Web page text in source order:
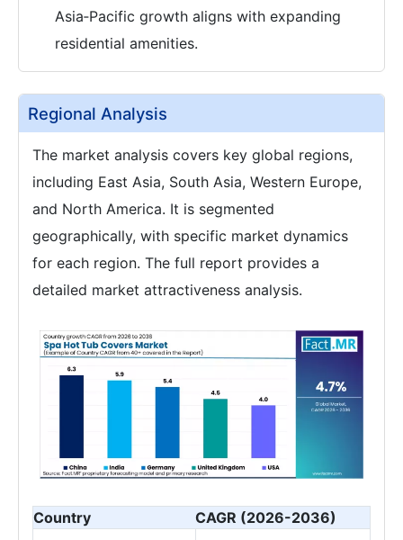
Asia‑Pacific growth aligns with expanding
residential amenities.
Regional Analysis
The market analysis covers key global regions,
including East Asia, South Asia, Western Europe,
and North America. It is segmented
geographically, with specific market dynamics
for each region. The full report provides a
detailed market attractiveness analysis.
Country CAGR (2026-2036)